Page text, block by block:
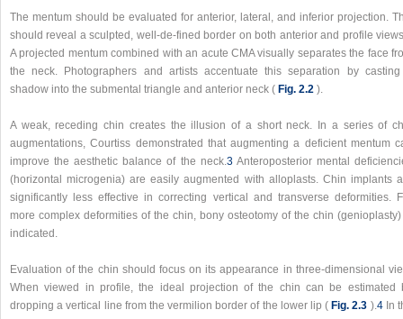
The mentum should be evaluated for anterior, lateral, and inferior projection.
should reveal a sculpted, well-de-fined border on both anterior and profile
A projected mentum combined with an acute CMA visually separates the face
the neck. Photographers and artists accentuate this separation by
shadow into the submental triangle and anterior neck ( Fig. 2.2 ).
A weak, receding chin creates the illusion of a short neck. In a series of
augmentations, Courtiss demonstrated that augmenting a deficient mentum
improve the aesthetic balance of the neck. 3Anteroposterior mental
(horizontal microgenia) are easily augmented with alloplasts. Chin implants
significantly less effective in correcting vertical and transverse deformities.
more complex deformities of the chin, bony osteotomy of the chin
indicated.
Evaluation of the chin should focus on its appearance in three-dimensional
When viewed in profile, the ideal projection of the chin can be estimated
dropping a vertical line from the vermilion border of the lower lip ( Fig. 2.3 ). 4In